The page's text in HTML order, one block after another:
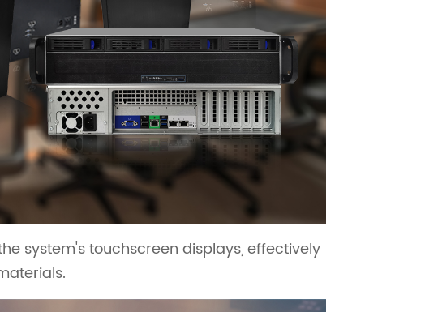
system's touchscreen displays, effectively